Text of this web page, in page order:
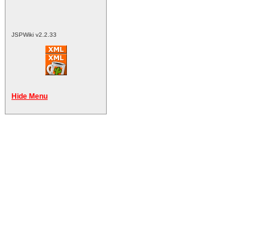
JSPWiki v2.2.33
Hide Menu